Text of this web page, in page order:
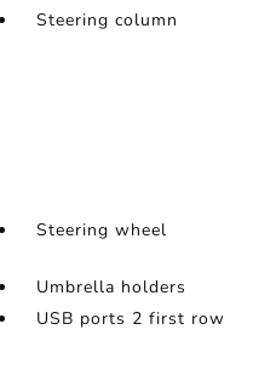
Steering column
Steering wheel
Umbrella holders
USB ports 2 first row